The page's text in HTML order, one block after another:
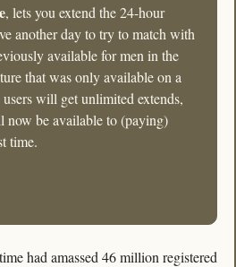
, lets you extend the 24-hour
another day to try to match with
available for men in the
that was only available on a
will get unlimited extends,
now be available to (paying)
time.
had amassed 46 million registered